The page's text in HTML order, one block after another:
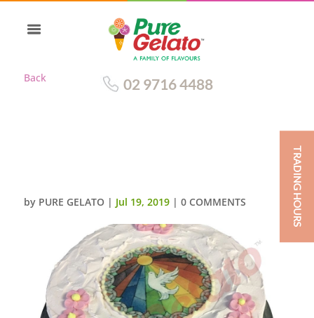
Back 02 9716 4488
by PURE GELATO | Jul 19, 2019| 0 COMMENTS TRADING HOURS